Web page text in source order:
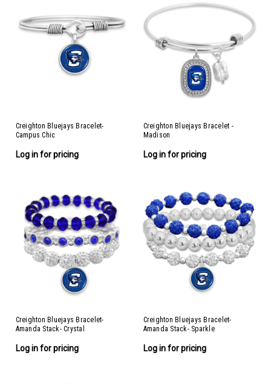
Creighton Bluejays Bracelet-
Campus Chic
Log in for pricing
Creighton Bluejays Bracelet -
Madison
Log in for pricing
Creighton Bluejays Bracelet-
Amanda Stack- Crystal
Log in for pricing
Creighton Bluejays Bracelet-
Amanda Stack- Sparkle
Log in for pricing